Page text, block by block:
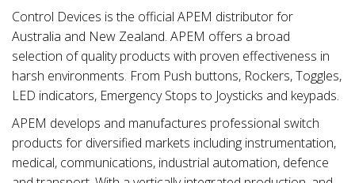
Control Devices is the official APEM distributor for
Australia and New Zealand. APEM offers a broad
selection of quality products with proven effectiveness in
harsh environments. From Push buttons, Rockers, Toggles,
LED indicators, Emergency Stops to Joysticks and keypads.
APEM develops and manufactures professional switch
products for diversified markets including instrumentation,
medical, communications, industrial automation, defence